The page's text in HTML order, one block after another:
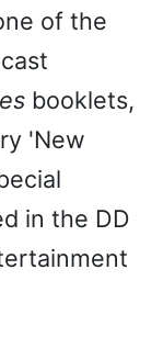
of the
booklets,
'New
in the DD